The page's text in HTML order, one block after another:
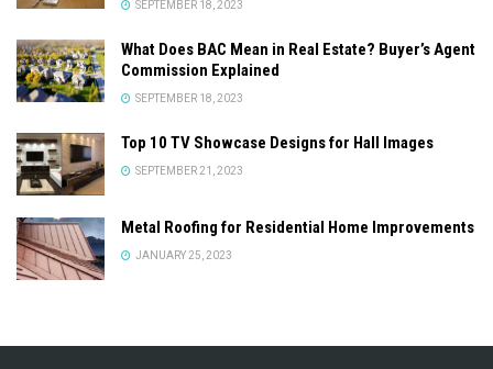
SEPTEMBER 18, 2023
What Does BAC Mean in Real Estate? Buyer’s Agent
Commission Explained
SEPTEMBER 18, 2023
Top 10 TV Showcase Designs for Hall Images
SEPTEMBER 21, 2023
Metal Roofing for Residential Home Improvements
JANUARY 25, 2023